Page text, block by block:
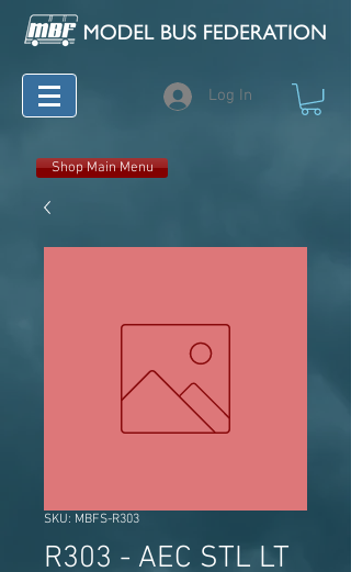
Log In
Shop Main Menu
SKU: MBFS-R303
R303 - AEC STL LT